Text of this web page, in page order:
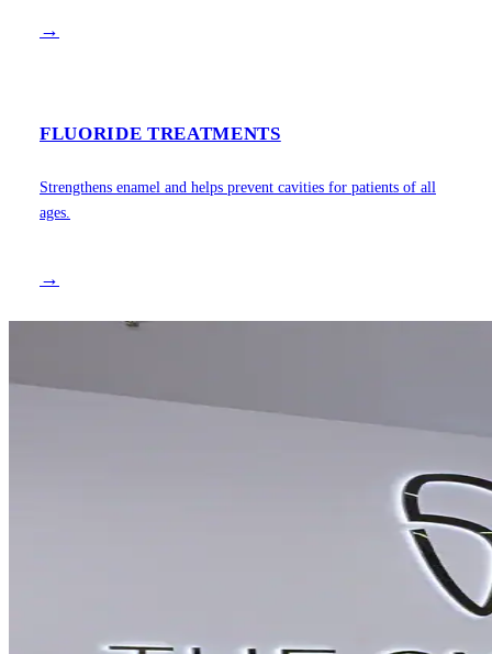
→
FLUORIDE TREATMENTS
Strengthens enamel and helps prevent cavities for patients of all
ages.
→